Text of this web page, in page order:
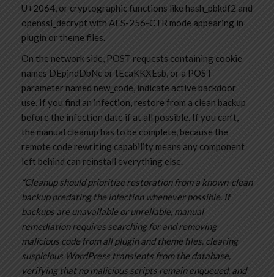
U+2064, or cryptographic functions like hash_pbkdf2 and
openssl_decrypt with AES-256-CTR mode appearing in
plugin or theme files.
On the network side, POST requests containing cookie
names DEpjndDbNc or tEcaKKXEsb, or a POST
parameter named new_code, indicate active backdoor
use. If you find an infection, restore from a clean backup
before the infection date if at all possible. If you can’t,
the manual cleanup has to be complete, because the
remote code rewriting capability means any component
left behind can reinstall everything else.
“Cleanup should prioritize restoration from a known-clean
backup predating the infection whenever possible. If
backups are unavailable or unreliable, manual
remediation requires searching for and removing
malicious code from all plugin and theme files, clearing
suspicious WordPress transients from the database,
verifying that no malicious scripts remain enqueued, and